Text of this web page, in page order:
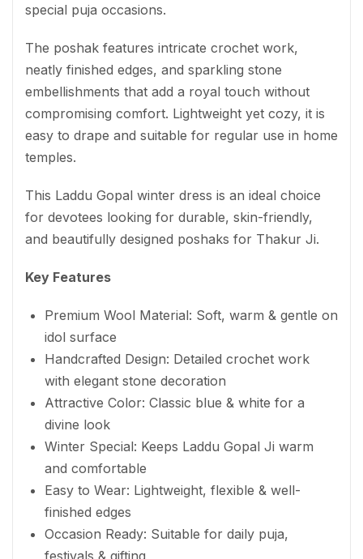
special puja occasions.
The poshak features intricate crochet work,
neatly finished edges, and sparkling stone
embellishments that add a royal touch without
compromising comfort. Lightweight yet cozy, it is
easy to drape and suitable for regular use in home
temples.
This Laddu Gopal winter dress is an ideal choice
for devotees looking for durable, skin-friendly,
and beautifully designed poshaks for Thakur Ji.
Key Features
Premium Wool Material: Soft, warm & gentle on
idol surface
Handcrafted Design: Detailed crochet work
with elegant stone decoration
Attractive Color: Classic blue & white for a
divine look
Winter Special: Keeps Laddu Gopal Ji warm
and comfortable
Easy to Wear: Lightweight, flexible & well-
finished edges
Occasion Ready: Suitable for daily puja,
festivals & gifting